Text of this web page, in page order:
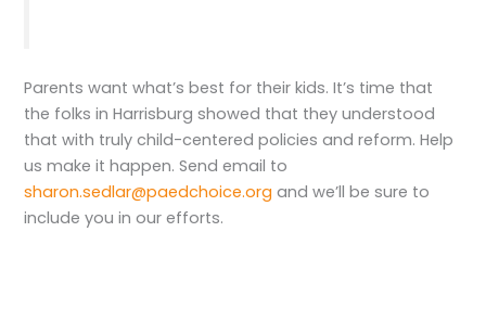
Parents want what’s best for their kids. It’s time that
the folks in Harrisburg showed that they understood
that with truly child-centered policies and reform. Help
us make it happen. Send email to
sharon.sedlar@paedchoice.org and we’ll be sure to
include you in our efforts.